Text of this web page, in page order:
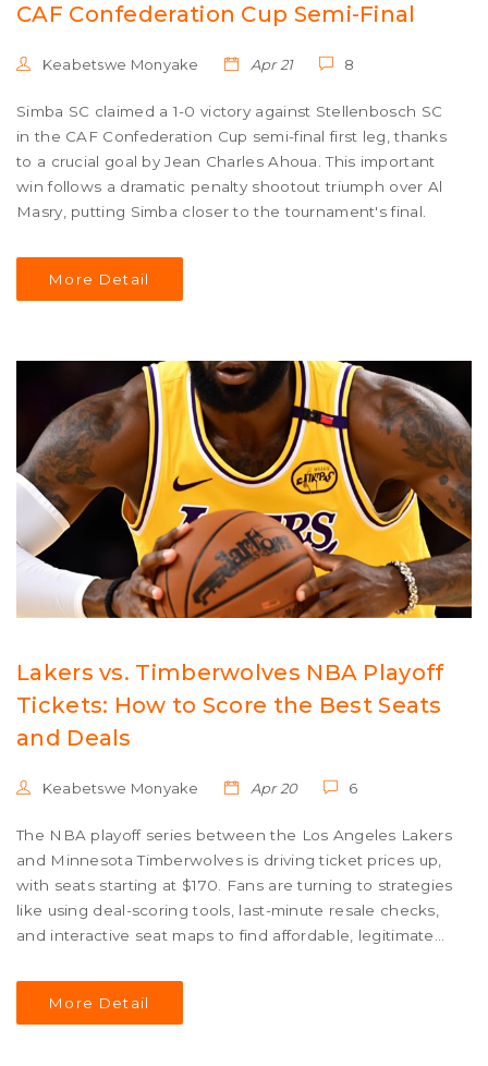
CAF Confederation Cup Semi-Final
Keabetswe Monyake Apr 21 8
Simba SC claimed a 1-0 victory against Stellenbosch SC
in the CAF Confederation Cup semi-final first leg, thanks
to a crucial goal by Jean Charles Ahoua. This important
win follows a dramatic penalty shootout triumph over Al
Masry, putting Simba closer to the tournament's final.
More Detail
Lakers vs. Timberwolves NBA Playoff
Tickets: How to Score the Best Seats
and Deals
Keabetswe Monyake Apr 20 6
The NBA playoff series between the Los Angeles Lakers
and Minnesota Timberwolves is driving ticket prices up,
with seats starting at $170. Fans are turning to strategies
like using deal-scoring tools, last-minute resale checks,
and interactive seat maps to find affordable, legitimate
Target Center.
More Detail